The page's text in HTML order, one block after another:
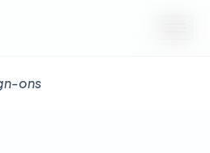
ons